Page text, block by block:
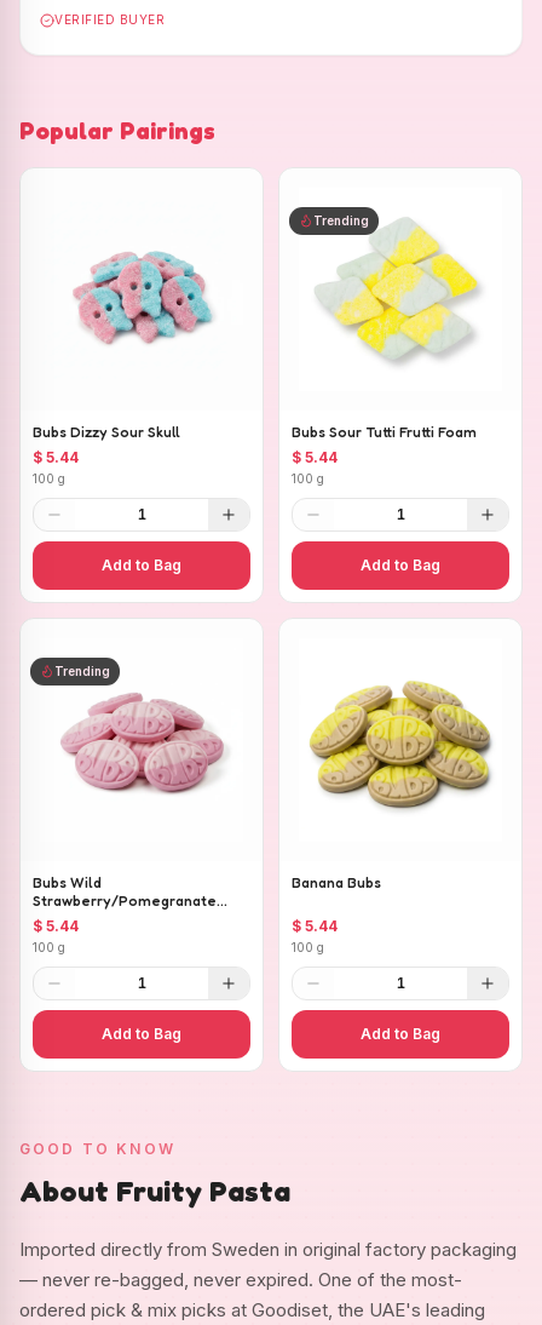
VERIFIED BUYER
Popular Pairings
Bubs Dizzy Sour Skull
$ 5.44
100 g
1
Add to Bag
Trending
Bubs Sour Tutti Frutti Foam
$ 5.44
100 g
1
Add to Bag
Trending
Bubs Wild
Strawberry/Pomegranate
Ovals
$ 5.44
100 g
1
Add to Bag
Banana Bubs
$ 5.44
100 g
1
Add to Bag
GOOD TO KNOW
About Fruity Pasta
Imported directly from Sweden in original factory packaging
— never re-bagged, never expired. One of the most-
ordered pick & mix picks at Goodiset, the UAE's leading